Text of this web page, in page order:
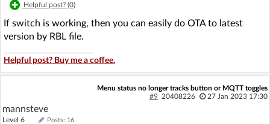
Helpful post? (0)
If switch is working, then you can easily do OTA to latest
version by RBL file.
Helpful post? Buy me a coffee.
Menu status no longer tracks button or MQTT toggles
#9 20408226 27 Jan 2023 17:30
mannsteve
Level 6 Posts: 16